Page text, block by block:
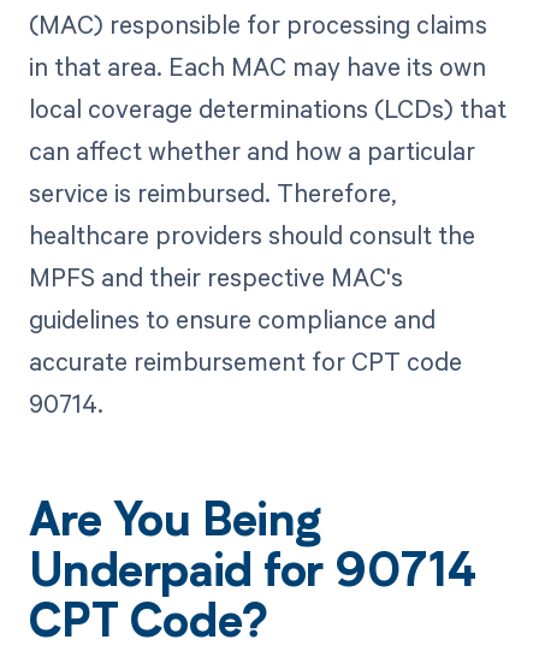
(MAC) responsible for processing claims
in that area. Each MAC may have its own
local coverage determinations (LCDs) that
can affect whether and how a particular
service is reimbursed. Therefore,
healthcare providers should consult the
MPFS and their respective MAC's
guidelines to ensure compliance and
accurate reimbursement for CPT code
90714.
Are You Being
Underpaid for 90714
CPT Code?